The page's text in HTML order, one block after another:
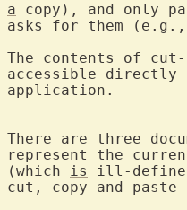
a copy), and only
asks for them (e.g.,
The contents of
accessible directly
application.
There are three
represent the
(which is
ill-
cut, copy and paste